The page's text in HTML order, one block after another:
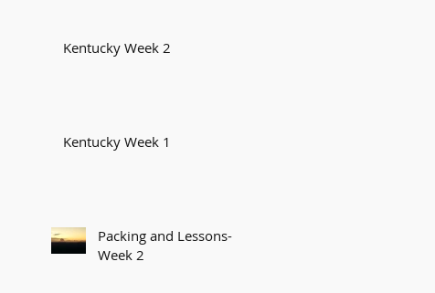
Kentucky Week 2
Kentucky Week 1
Packing and Lessons-
Week 2